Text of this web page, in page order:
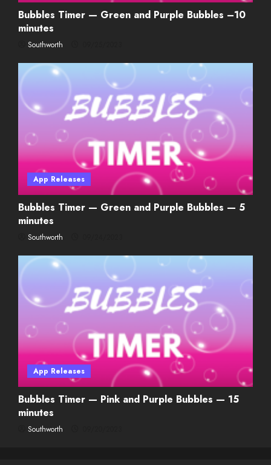
Bubbles Timer — Green and Purple Bubbles –10
minutes
Southworth
App Releases
Bubbles Timer — Green and Purple Bubbles — 5
minutes
Southworth
App Releases
Bubbles Timer — Pink and Purple Bubbles — 15
minutes
Southworth